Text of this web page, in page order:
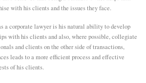
with his clients and the issues they face.
a corporate lawyer is his natural ability to develop
with his clients and also, where possible, collegiate
and clients on the other side of transactions,
leads to a more efficient process and effective
of his clients.